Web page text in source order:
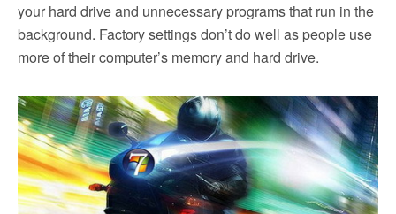
your hard drive and unnecessary programs that run in the
background. Factory settings don’t do well as people use
more of their computer’s memory and hard drive.